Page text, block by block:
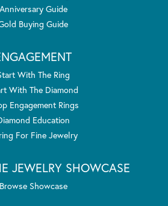
Anniversary Guide
Buying Guide
With The Ring
With The Diamond
Engagement Rings
Education
For Fine Jewelry
JEWELRY SHOWCASE
Browse Showcase